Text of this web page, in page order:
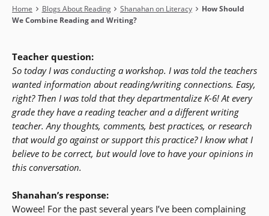
Breadcrumb
Home Blogs About Reading Shanahan on Literacy
How Should
We Combine Reading and Writing?
Teacher question:
So today I was conducting a workshop. I was told the teachers
wanted information about reading/writing connections. Easy,
right? Then I was told that they departmentalize K-6! At every
grade they have a reading teacher and a different writing
teacher. Any thoughts, comments, best practices, or research
that would go against or support this practice? I know what I
believe to be correct, but would love to have your opinions in
this conversation.
Shanahan’s response:
Wowee! For the past several years I’ve been complaining